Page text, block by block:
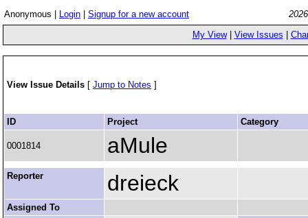
Anonymous | Login Signup for a new account
My View| View Issues
View Issue Details [ Jump to Notes ]
ID Project Category
0001814 aMule
Reporter dreieck
Assigned To